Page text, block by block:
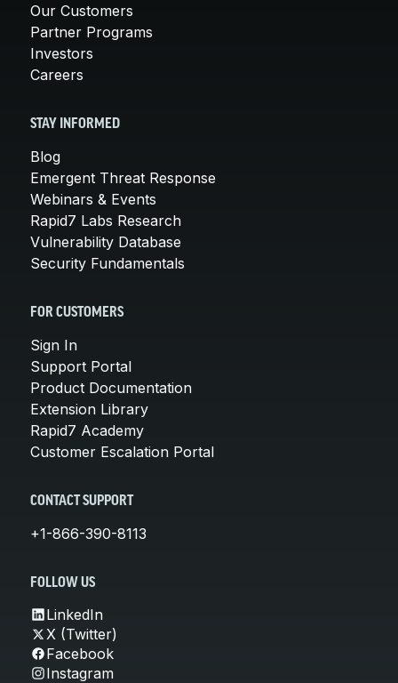
Our Customers
Partner Programs
Investors
Careers
STAY INFORMED
Blog
Emergent Threat Response
Webinars & Events
Rapid7 Labs Research
Vulnerability Database
Security Fundamentals
FOR CUSTOMERS
Sign In
Support Portal
Product Documentation
Extension Library
Rapid7 Academy
Customer Escalation Portal
CONTACT SUPPORT
+1-866-390-8113
FOLLOW US
LinkedIn
X (Twitter)
Facebook
Instagram